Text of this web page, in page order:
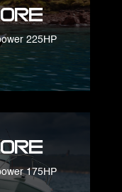
225HP
175HP